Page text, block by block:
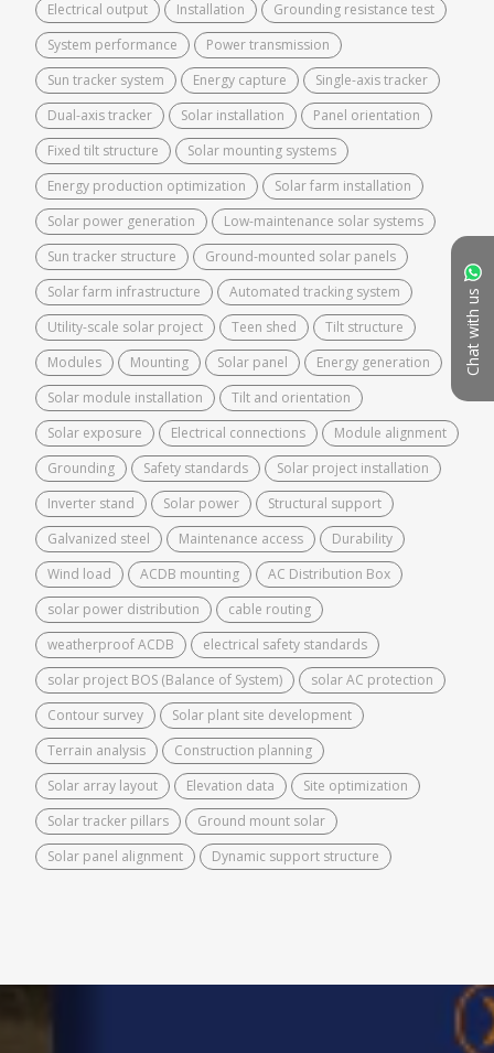
Chat with us
Electrical output Installation
Grounding resistance test
System performance
Power transmission
Sun tracker system
Energy capture
Single-axis tracker
Dual-axis tracker
Solar installation
Panel orientation
Fixed tilt structure
Solar mounting systems
Energy production optimization
Solar farm installation
Solar power generation
Low-maintenance solar systems
Sun tracker structure
Ground-mounted solar panels
Solar farm infrastructure
Automated tracking system
Utility-scale solar project
Teen shed
Tilt structure
Modules
Mounting Solar panel
Energy generation
Solar module installation
Tilt and orientation
Solar exposure
Electrical connections
Module alignment
Grounding
Safety standards
Solar project installation
Inverter stand
Solar power
Structural support
Galvanized steel
Maintenance access
Durability
Wind load
ACDB mounting
AC Distribution Box
solar power distribution
cable routing
weatherproof ACDB
electrical safety standards
solar project BOS (Balance of System)
solar AC protection
Contour survey
Solar plant site development
Terrain analysis
Construction planning
Solar array layout
Elevation data
Site optimization
Solar tracker pillars
Ground mount solar
Solar panel alignment
Dynamic support structure